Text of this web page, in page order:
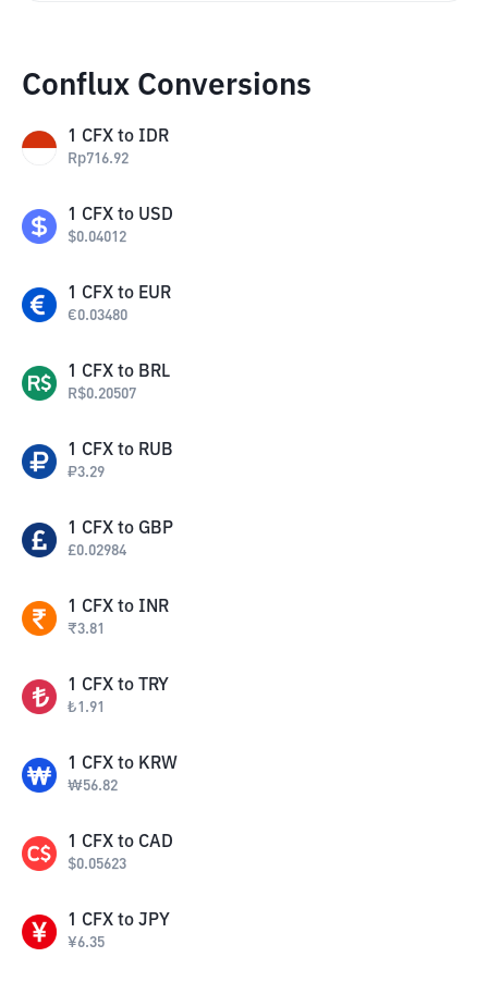
Conflux Conversions
1 CFX to IDR
Rp716.92
1 CFX to USD
$0.04012
1 CFX to EUR
€0.03480
1 CFX to BRL
R$0.20507
1 CFX to RUB
₽3.29
1 CFX to GBP
£0.02984
1 CFX to INR
₹3.81
1 CFX to TRY
₺1.91
1 CFX to KRW
₩56.82
1 CFX to CAD
$0.05623
1 CFX to JPY
¥6.35